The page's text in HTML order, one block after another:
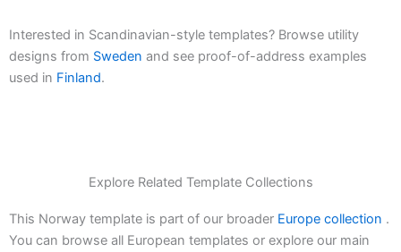
Interested in Scandinavian-style templates? Browse utility
designs from Sweden and see proof-of-address examples
used in Finland.
Explore Related Template Collections
This Norway template is part of our broader Europe collection .
You can browse all European templates or explore our main